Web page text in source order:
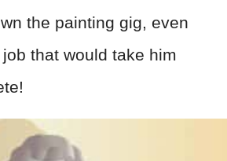
the painting gig, even
that would take him